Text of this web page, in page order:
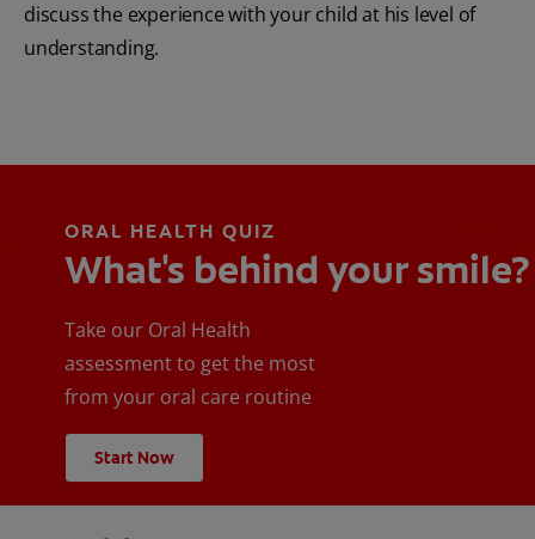
discuss the experience with your child at his level of
understanding.
ORAL HEALTH QUIZ
What's behind your smile?
Take our Oral Health
assessment to get the most
from your oral care routine
Start Now